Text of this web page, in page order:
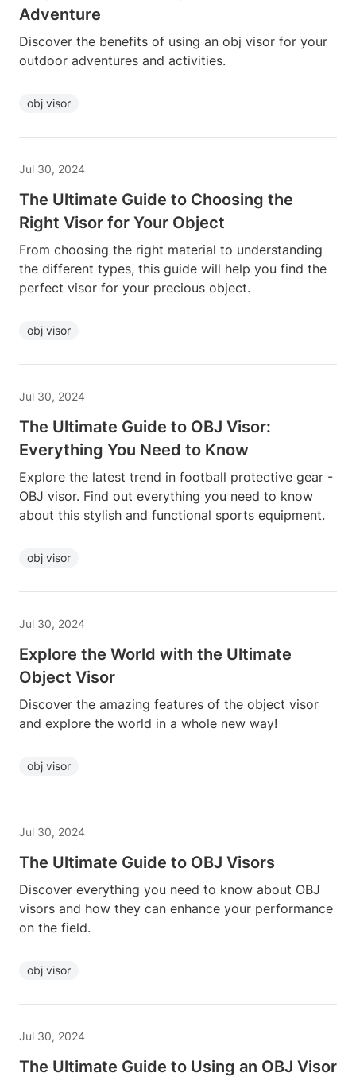
Adventure
Discover the benefits of using an obj visor for your
outdoor adventures and activities.
obj visor
Jul 30, 2024
The Ultimate Guide to Choosing the
Right Visor for Your Object
From choosing the right material to understanding
the different types, this guide will help you find the
perfect visor for your precious object.
obj visor
Jul 30, 2024
The Ultimate Guide to OBJ Visor:
Everything You Need to Know
Explore the latest trend in football protective gear -
OBJ visor. Find out everything you need to know
about this stylish and functional sports equipment.
obj visor
Jul 30, 2024
Explore the World with the Ultimate
Object Visor
Discover the amazing features of the object visor
and explore the world in a whole new way!
obj visor
Jul 30, 2024
The Ultimate Guide to OBJ Visors
Discover everything you need to know about OBJ
visors and how they can enhance your performance
on the field.
obj visor
Jul 30, 2024
The Ultimate Guide to Using an OBJ Visor